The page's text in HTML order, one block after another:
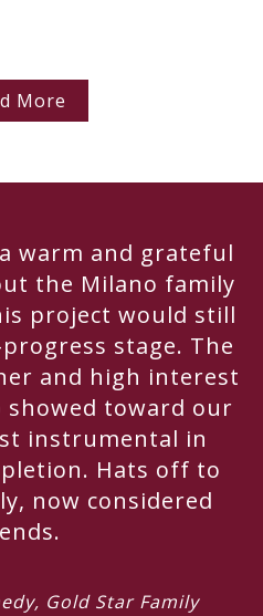
More
warm and grateful
the Milano family
project would still
stage. The
and high interest
toward our
instrumental in
Hats off to
now considered
Gold Star Family